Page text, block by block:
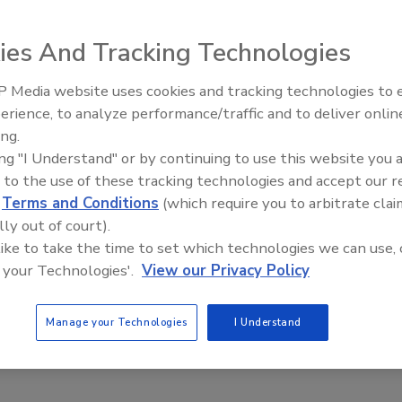
provider, and Verizon Wireless announced the
that helps manage mobile workforces, including job
control. No need for additional office hardware
Wireless Get It Now-enabled phones.
This Story
IPEX celebrates grand
new Florida distribution center
And Tracking Technologies
Media website uses cookies and tracking technologies to
to analyze performance/traffic and to deliver
"I Understand" or by continuing to use this website you
to the use of these tracking technologies and accept our
Terms and Conditions (which require you to arbitrate
out of court).
to take the time to set which technologies we can use,
Technologies'. View our Privacy Policy
Manage your Technologies I Understand